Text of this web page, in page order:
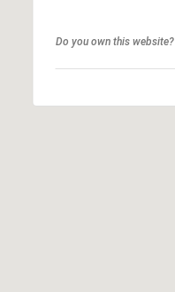
Do you own this website?